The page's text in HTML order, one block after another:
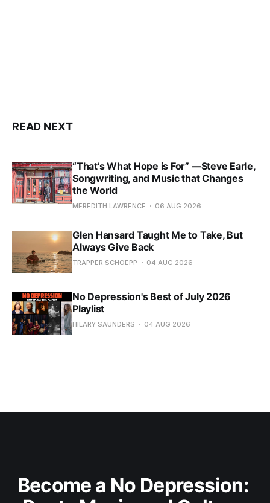
READ NEXT
“That’s What Hope is For” —Steve Earle,
Songwriting, and Music that Changes
the World
MEREDITH LAWRENCE 06 AUG 2026
Glen Hansard Taught Me to Take, But
Always Give Back
TRAPPER SCHOEPP 04 AUG 2026
No Depression's Best of July 2026
Playlist
HILARY SAUNDERS 04 AUG 2026
Become a No Depression: